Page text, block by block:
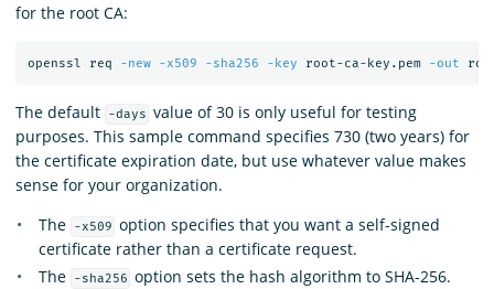
for the root CA:
openssl req -new -x509 -sha256 -key root-ca-key.pem -out
The default -days value of 30 is only useful for testing
purposes. This sample command specifies 730 (two years) for
the certificate expiration date, but use whatever value makes
sense for your organization.
The
-x509 option specifies that you want a self-signed
certificate rather than a certificate request.
The
-sha256 option sets the hash algorithm to SHA-256.